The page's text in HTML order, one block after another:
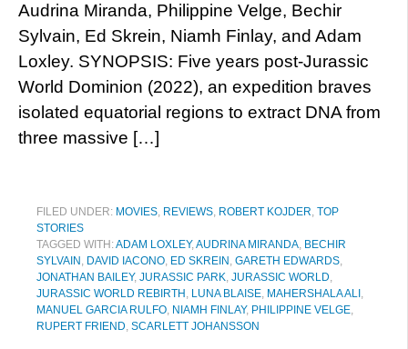
Audrina Miranda, Philippine Velge, Bechir
Sylvain, Ed Skrein, Niamh Finlay, and Adam
Loxley. SYNOPSIS: Five years post-Jurassic
World Dominion (2022), an expedition braves
isolated equatorial regions to extract DNA from
three massive […]
FILED UNDER: MOVIES, REVIEWS, ROBERT KOJDER, TOP
STORIES
TAGGED WITH:ADAM LOXLEY,AUDRINA MIRANDA, BECHIR
SYLVAIN , DAVID IACONO, ED SKREIN , GARETH EDWARDS,
JONATHAN BAILEY, JURASSIC PARK, JURASSIC WORLD,
JURASSIC WORLD REBIRTH , LUNA BLAISE, MAHERSHALA ALI ,
MANUEL GARCIA RULFO, NIAMH FINLAY, PHILIPPINE VELGE,
RUPERT FRIEND, SCARLETT JOHANSSON